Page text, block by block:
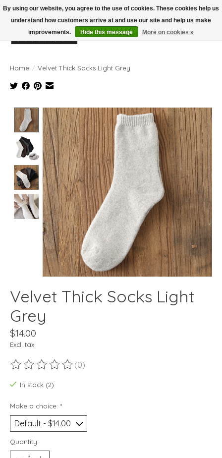
Wish List
Cart
Home / Velvet Thick Socks Light Grey
Product image slideshow Items
Velvet Thick Socks Light
Grey
$14.00
Excl. tax
The rating of this product is
(0)
In stock (2)
Make a choice: *
Quantity:
By using our website, you agree to the use of cookies. These cookies help us
understand how customers arrive at and use our site and help us make
improvements.
Hide this message More on cookies »